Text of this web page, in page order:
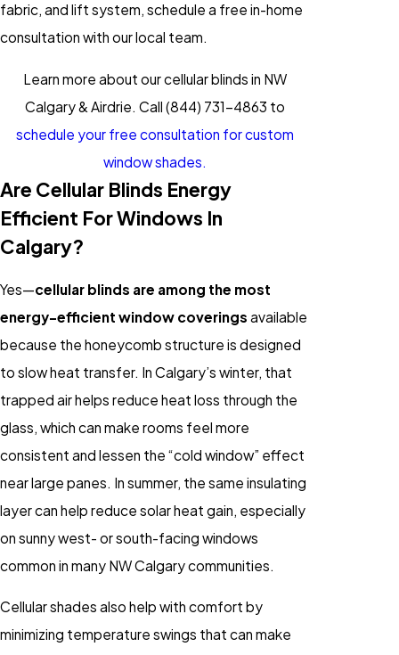
fabric, and lift system, schedule a free in-home
consultation with our local team.
Learn more about our cellular blinds in NW
Calgary & Airdrie. Call (844) 731-4863 to
schedule your free consultation for custom
window shades.
Are Cellular Blinds Energy
Efficient For Windows In
Calgary?
Yes—cellular blinds are among the most
energy-efficient window coverings available
because the honeycomb structure is designed
to slow heat transfer. In Calgary’s winter, that
trapped air helps reduce heat loss through the
glass, which can make rooms feel more
consistent and lessen the “cold window” effect
near large panes. In summer, the same insulating
layer can help reduce solar heat gain, especially
on sunny west- or south-facing windows
common in many NW Calgary communities.
Cellular shades also help with comfort by
minimizing temperature swings that can make